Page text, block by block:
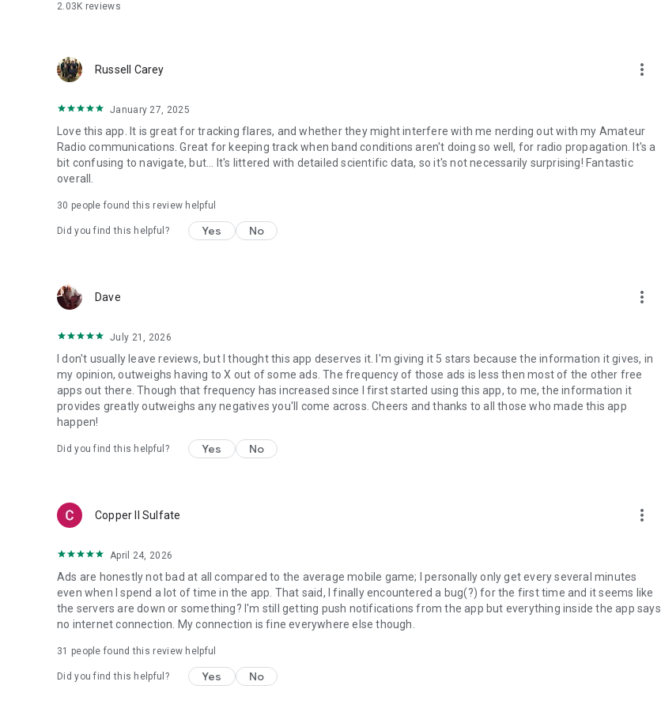
2.03K reviews
Russell Carey more_vert
January 27, 2025
Love this app. It is great for tracking flares, and whether they might interfere with me nerding out with my Amateur
Radio communications. Great for keeping track when band conditions aren't doing so well, for radio propagation. It's a
bit confusing to navigate, but... It's littered with detailed scientific data, so it's not necessarily surprising! Fantastic
overall.
30 people found this review helpful
Did you find this helpful? Yes No
Dave more_vert
July 21, 2026
I don't usually leave reviews, but I thought this app deserves it. I'm giving it 5 stars because the information it gives, in
my opinion, outweighs having to X out of some ads. The frequency of those ads is less then most of the other free
apps out there. Though that frequency has increased since I first started using this app, to me, the information it
provides greatly outweighs any negatives you'll come across. Cheers and thanks to all those who made this app
happen!
Did you find this helpful? Yes No
Copper II Sulfate more_vert
April 24, 2026
Ads are honestly not bad at all compared to the average mobile game; I personally only get every several minutes
even when I spend a lot of time in the app. That said, I finally encountered a bug(?) for the first time and it seems like
the servers are down or something? I'm still getting push notifications from the app but everything inside the app says
no internet connection. My connection is fine everywhere else though.
31 people found this review helpful
Did you find this helpful? Yes No